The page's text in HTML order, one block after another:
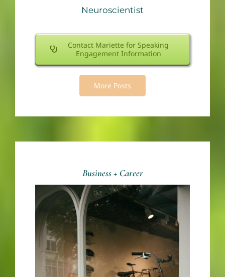
Neuroscientist
Contact Mariette for Speaking
Engagement Information
More Posts
Business + Career
Conformity – I Did
What Everyone Else